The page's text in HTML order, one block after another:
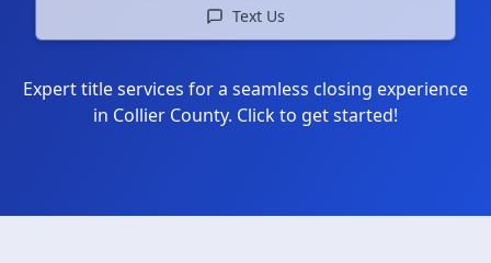
Text Us
Expert title services for a seamless closing experience
in Collier County. Click to get started!